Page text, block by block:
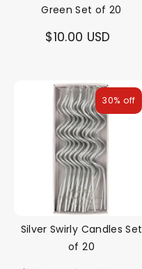
Green Set of 20
$10.00 USD
Silver Swirly Candles Set
of 20
30% off